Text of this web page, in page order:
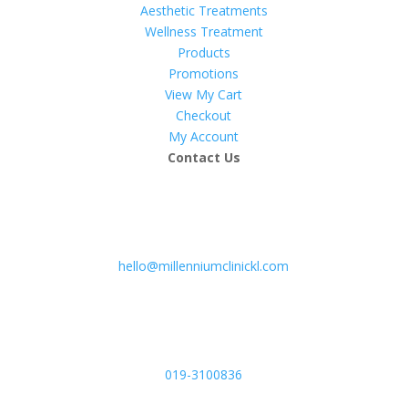
Aesthetic Treatments
Wellness Treatment
Products
Promotions
View My Cart
Checkout
My Account
Contact Us
hello@millenniumclinickl.com
019-3100836